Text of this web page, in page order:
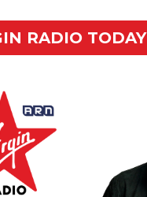
RADIO TODAY